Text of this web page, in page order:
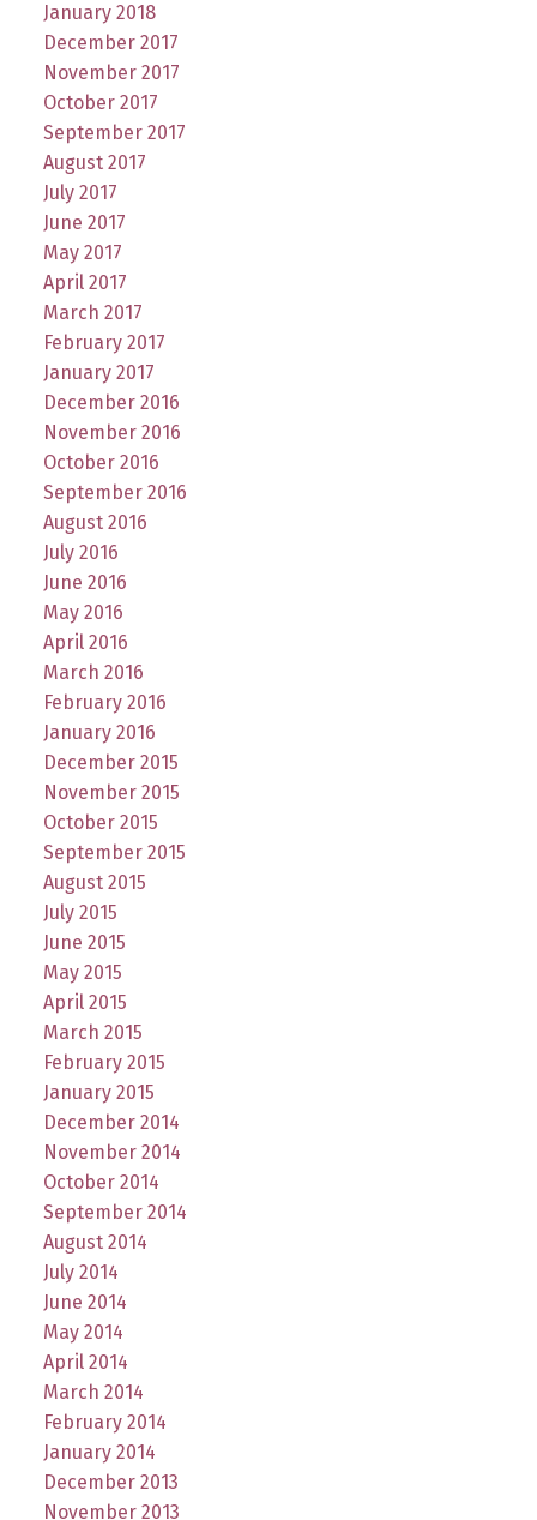
January 2018
December 2017
November 2017
October 2017
September 2017
August 2017
July 2017
June 2017
May 2017
April 2017
March 2017
February 2017
January 2017
December 2016
November 2016
October 2016
September 2016
August 2016
July 2016
June 2016
May 2016
April 2016
March 2016
February 2016
January 2016
December 2015
November 2015
October 2015
September 2015
August 2015
July 2015
June 2015
May 2015
April 2015
March 2015
February 2015
January 2015
December 2014
November 2014
October 2014
September 2014
August 2014
July 2014
June 2014
May 2014
April 2014
March 2014
February 2014
January 2014
December 2013
November 2013